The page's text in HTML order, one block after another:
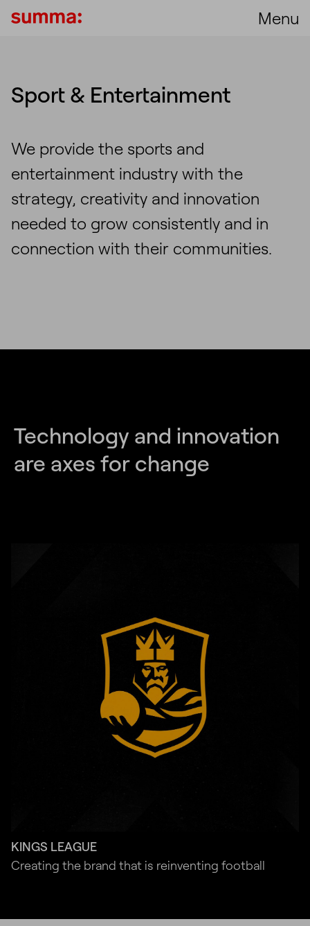
Menu
Sport & Entertainment
We provide the sports and
entertainment industry with the
strategy, creativity and innovation
needed to grow consistently and in
connection with their communities.
Technology and innovation
are axes for change
KINGS LEAGUE
Creating the brand that is reinventing football